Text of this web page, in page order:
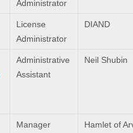
Administrator
License
Administrator
DIAND
Administrative
Assistant
Neil Shubin
Manager
Hamlet of